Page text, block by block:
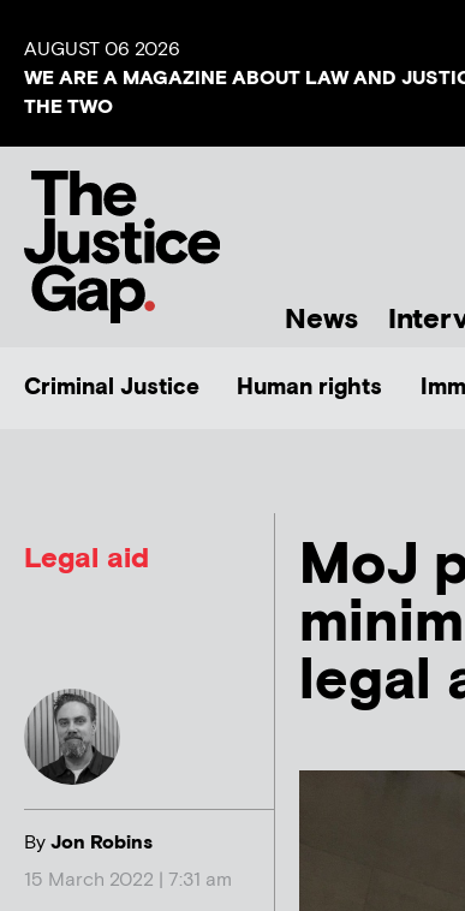
AUGUST 06 2026
WE ARE A MAGAZINE ABOUT LAW AND
THE TWO
News
Criminal Justice Human rights
Legal aid
ByJon Robins
15 March 2022 | 7:31 am
MoJ
legal